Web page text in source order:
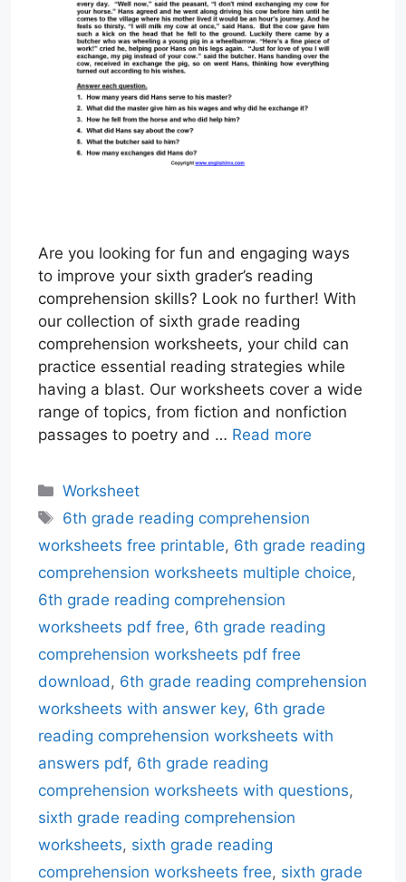
Are you looking for fun and engaging ways
to improve your sixth grader’s reading
comprehension skills? Look no further! With
our collection of sixth grade reading
comprehension worksheets, your child can
practice essential reading strategies while
having a blast. Our worksheets cover a wide
range of topics, from fiction and nonfiction
passages to poetry and … Read more
Categories
Worksheet
Tags
6th grade reading comprehension
worksheets free printable, 6th grade reading
comprehension worksheets multiple choice,
6th grade reading comprehension
worksheets pdf free, 6th grade reading
comprehension worksheets pdf free
download , 6th grade reading comprehension
worksheets with answer key, 6th grade
reading comprehension worksheets with
answers pdf, 6th grade reading
comprehension worksheets with questions,
sixth grade reading comprehension
worksheets, sixth grade reading
comprehension worksheets free, sixth grade